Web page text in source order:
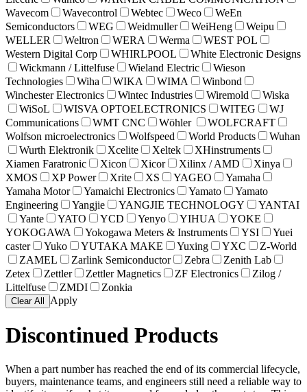
Wavecom
Wavecontrol Webtec Weco
WeEn
Semiconductors
WEG Weidmuller WeiHeng
Weipu
WELLER
Weltron WERA Werma
WEST POL
Western Digital Corp
WHIRLPOOL
White Electronic Designs
Wickmann / Littelfuse
Wieland Electric
Wieson
Technologies
Wiha WIKA WIMA
Winbond
Winchester Electronics
Wintec Industries Wiremold
Wiska
WiSoL
WISVA OPTOELECTRONICS WITEG
WJ
Communications
WMT CNC Wöhler
WOLFCRAFT
Wolfson microelectronics
Wolfspeed World Products
Wuhan
Wurth Elektronik
Xcelite Xeltek
XHinstruments
Xiamen Faratronic
Xicon Xicor Xilinx / AMD
Xinya
XMOS
XP Power Xrite XS YAGEO
Yamaha
Yamaha Motor
Yamaichi Electronics Yamato
Yamato
Engineering
Yangjie YANGJIE TECHNOLOGY
YANTAI
Yante
YATO YCD Yenyo YIHUA
YOKE
YOKOGAWA
Yokogawa Meters & Instruments YSI
Yuei
caster
Yuko YUTAKA MAKE Yuxing YXC
Z-World
ZAMEL
Zarlink Semiconductor Zebra
Zenith Lab
Zetex
Zettler Zettler Magnetics ZF Electronics
Zilog /
Littelfuse
ZMDI Zonkia
Clear All Apply
Discontinued Products
When a part number has reached the end of its commercial lifecycle,
buyers, maintenance teams, and engineers still need a reliable way to